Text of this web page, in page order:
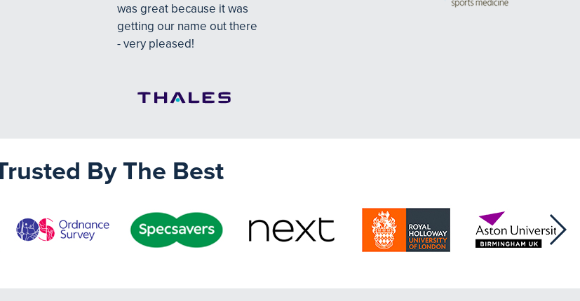
was great because it was
getting our name out there
- very pleased!
By The Best